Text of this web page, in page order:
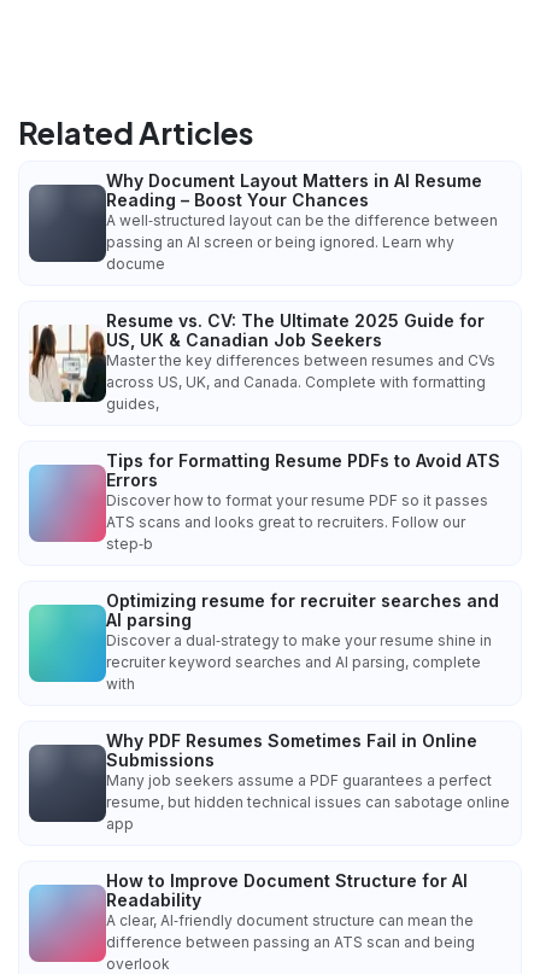
Related Articles
Why Document Layout Matters in AI Resume
Reading – Boost Your Chances
A well‑structured layout can be the difference between
passing an AI screen or being ignored. Learn why
docume
Resume vs. CV: The Ultimate 2025 Guide for
US, UK & Canadian Job Seekers
Master the key differences between resumes and CVs
across US, UK, and Canada. Complete with formatting
guides,
Tips for Formatting Resume PDFs to Avoid ATS
Errors
Discover how to format your resume PDF so it passes
ATS scans and looks great to recruiters. Follow our
step‑b
Optimizing resume for recruiter searches and
AI parsing
Discover a dual‑strategy to make your resume shine in
recruiter keyword searches and AI parsing, complete
with
Why PDF Resumes Sometimes Fail in Online
Submissions
Many job seekers assume a PDF guarantees a perfect
resume, but hidden technical issues can sabotage online
app
How to Improve Document Structure for AI
Readability
A clear, AI‑friendly document structure can mean the
difference between passing an ATS scan and being
overlook